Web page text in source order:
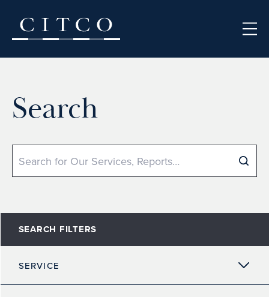
Search
Search
SEARCH FILTERS
SERVICE